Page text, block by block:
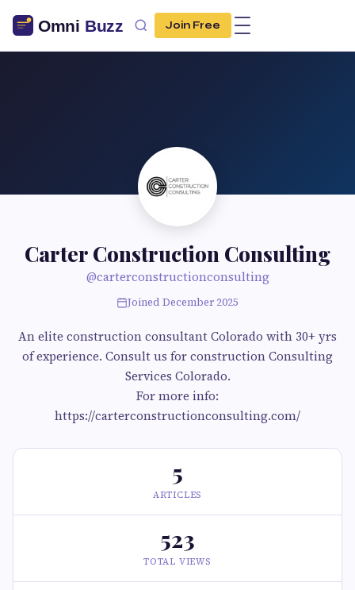
Join Free
Carter Construction Consulting
@carterconstructionconsulting
Joined December 2025
An elite construction consultant Colorado with 30+ yrs
of experience. Consult us for construction Consulting
Services Colorado.
For more info:
https://carterconstructionconsulting.com/
5
ARTICLES
523
TOTAL VIEWS